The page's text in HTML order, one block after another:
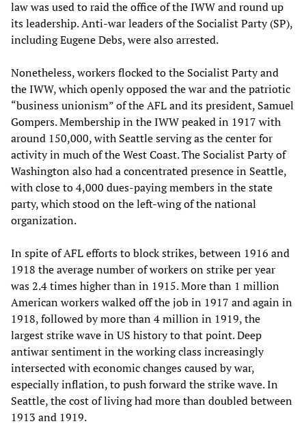
law was used to raid the office of the IWW and round up
its leadership. Anti-war leaders of the Socialist Party (SP),
including Eugene Debs, were also arrested.
Nonetheless, workers flocked to the Socialist Party and
the IWW, which openly opposed the war and the patriotic
“business unionism” of the AFL and its president, Samuel
Gompers. Membership in the IWW peaked in 1917 with
around 150,000, with Seattle serving as the center for
activity in much of the West Coast. The Socialist Party of
Washington also had a concentrated presence in Seattle,
with close to 4,000 dues-paying members in the state
party, which stood on the left-wing of the national
organization.
In spite of AFL efforts to block strikes, between 1916 and
1918 the average number of workers on strike per year
was 2.4 times higher than in 1915. More than 1 million
American workers walked off the job in 1917 and again in
1918, followed by more than 4 million in 1919, the
largest strike wave in US history to that point. Deep
antiwar sentiment in the working class increasingly
intersected with economic changes caused by war,
especially inflation, to push forward the strike wave. In
Seattle, the cost of living had more than doubled between
1913 and 1919.